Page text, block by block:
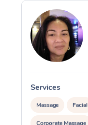
Services
Massage Facial
Corporate Massage